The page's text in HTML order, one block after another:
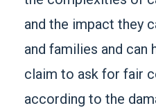
and the impact they
and families and can
claim to ask for fair
according to the